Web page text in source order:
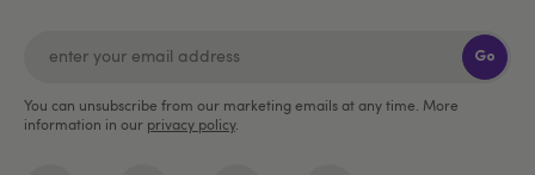
Go
You can unsubscribe from our marketing emails at any time. More
information in our privacy policy.